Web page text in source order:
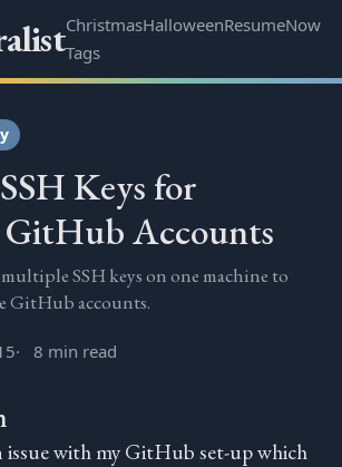
ChristmasHalloweenResumeNow
Tags
Keys for
Accounts
SSH keys on one machine to
GitHub accounts.
8 min read
issue with my GitHub set-up which